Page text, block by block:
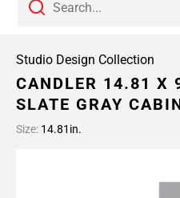
Studio Design Collection
CANDLER 14.81 X
SLATE GRAY
Size: 14.81in.